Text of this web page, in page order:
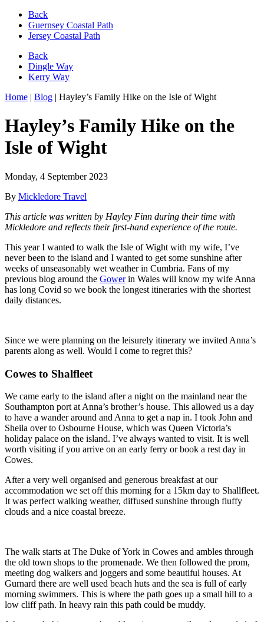
Back
Guernsey Coastal Path
Jersey Coastal Path
Back
Dingle Way
Kerry Way
Home | Blog | Hayley’s Family Hike on the Isle of Wight
Hayley’s Family Hike on the
Isle of Wight
Monday, 4 September 2023
By Mickledore Travel
This article was written by Hayley Finn during their time with
Mickledore and reflects their first-hand experience of the route.
This year I wanted to walk the Isle of Wight with my wife, I’ve
never been to the island and I wanted to get some sunshine after
weeks of unseasonably wet weather in Cumbria. Fans of my
previous blog around the Gowerin Wales will know my wife Anna
has long Covid so we book the longest itineraries with the shortest
daily distances.
Since we were planning on the leisurely itinerary we invited Anna’s
parents along as well. Would I come to regret this?
Cowes to Shalfleet
We came early to the island after a night on the mainland near the
Southampton port at Anna’s brother’s house. This allowed us a day
to have a wander around and Anna to get a nap in. I took John and
Sheila over to Osbourne House, which was Queen Victoria’s
holiday palace on the island. I’ve always wanted to visit. It is well
worth visiting if you arrive on an early ferry or book a rest day in
Cowes.
After a very well organised and generous breakfast at our
accommodation we set off this morning for a 15km day to Shallfleet.
It was perfect walking weather, diffused sunshine through fluffy
clouds and a nice coastal breeze.
The walk starts at The Duke of York in Cowes and ambles through
the old town shops to the promenade. We then followed the prom,
meeting dog walkers and joggers and some beautiful houses. At
Gurnard there are well used beach huts and the sea is full of early
morning swimmers. This is where the path goes up a small hill to a
low cliff path. In heavy rain this path could be muddy.